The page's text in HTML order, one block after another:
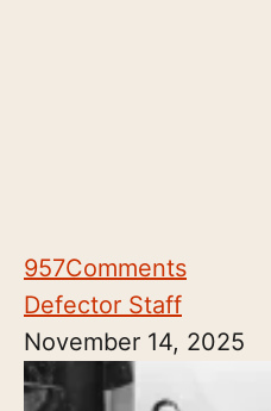
957Comments
Defector Staff
November 14, 2025